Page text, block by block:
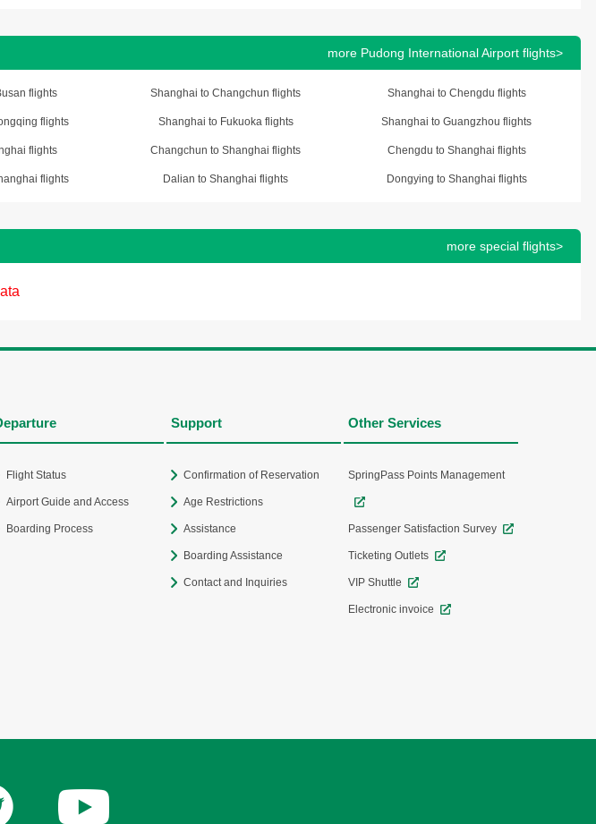
more Pudong International Airport flights>
flights Shanghai to Changchun flights Shanghai to Chengdu flights
flights Shanghai to Fukuoka flights Shanghai to Guangzhou flights
flights Changchun to Shanghai flights Chengdu to Shanghai flights
flights Dalian to Shanghai flights Dongying to Shanghai flights
more special flights>
Flight Status
Airport Guide and Access
Boarding Process
Support
Confirmation of Reservation
Age Restrictions
Assistance
Boarding Assistance
Contact and Inquiries
Other Services
SpringPass Points Management
Passenger Satisfaction Survey
Ticketing Outlets
VIP Shuttle
Electronic invoice